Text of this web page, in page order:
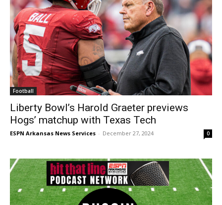
Football
Liberty Bowl’s Harold Graeter previews
Hogs’ matchup with Texas Tech
ESPN Arkansas News Services - December 27, 2024 0